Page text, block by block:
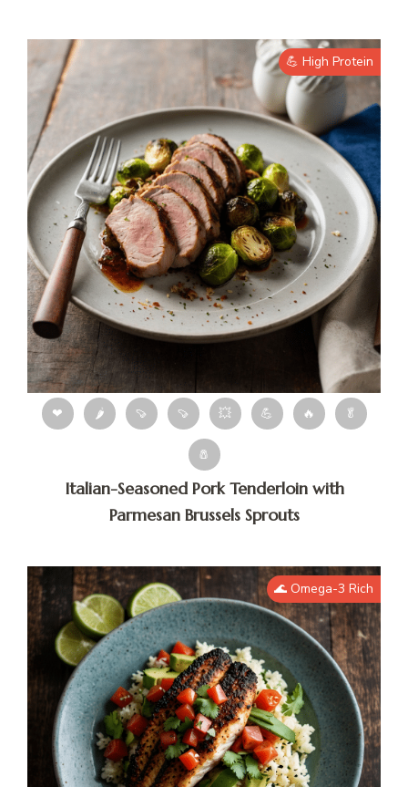
💪 High Protein
❤ 🌶 🍠 🍠 💥 💪 🔥 🥬
🧂
Italian-Seasoned Pork Tenderloin with
Parmesan Brussels Sprouts
🌊 Omega-3 Rich